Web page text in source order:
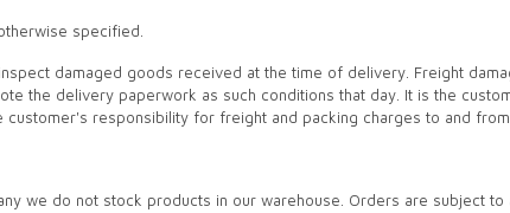
specified.
damaged goods received at the time of delivery. Freight
the delivery paperwork as such conditions that day. It is the
responsibility for freight and packing charges to and
we do not stock products in our warehouse. Orders are subject to